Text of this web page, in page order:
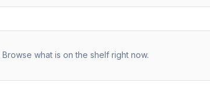
Browse what is on the shelf right now.